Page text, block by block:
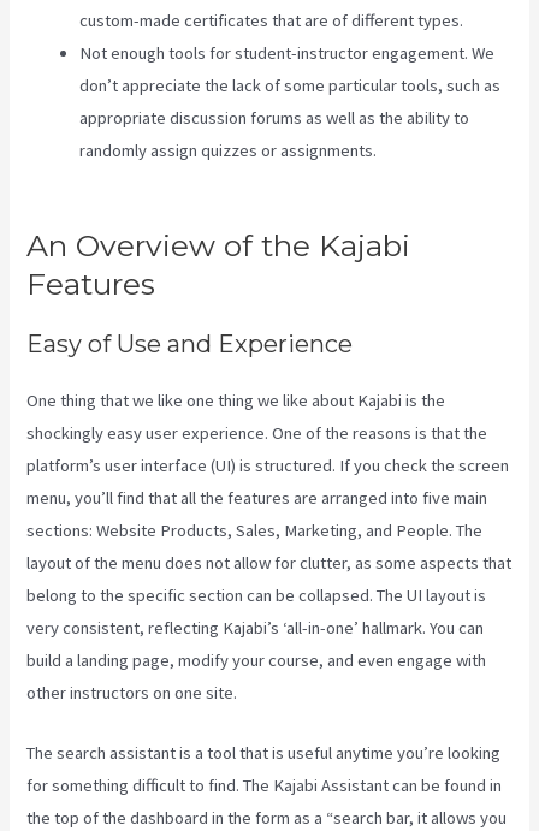
custom-made certificates that are of different types.
Not enough tools for student-instructor engagement. We
don’t appreciate the lack of some particular tools, such as
appropriate discussion forums as well as the ability to
randomly assign quizzes or assignments.
An Overview of the Kajabi
Features
Easy of Use and Experience
One thing that we like one thing we like about Kajabi is the
shockingly easy user experience. One of the reasons is that the
platform’s user interface (UI) is structured. If you check the screen
menu, you’ll find that all the features are arranged into five main
sections: Website Products, Sales, Marketing, and People. The
layout of the menu does not allow for clutter, as some aspects that
belong to the specific section can be collapsed. The UI layout is
very consistent, reflecting Kajabi’s ‘all-in-one’ hallmark. You can
build a landing page, modify your course, and even engage with
other instructors on one site.
The search assistant is a tool that is useful anytime you’re looking
for something difficult to find. The Kajabi Assistant can be found in
the top of the dashboard in the form as a “search bar, it allows you